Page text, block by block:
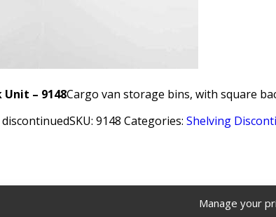
Manage your
Unit – 9148Cargo van storage bins, with square
SKU: 9148 Categories: Shelving